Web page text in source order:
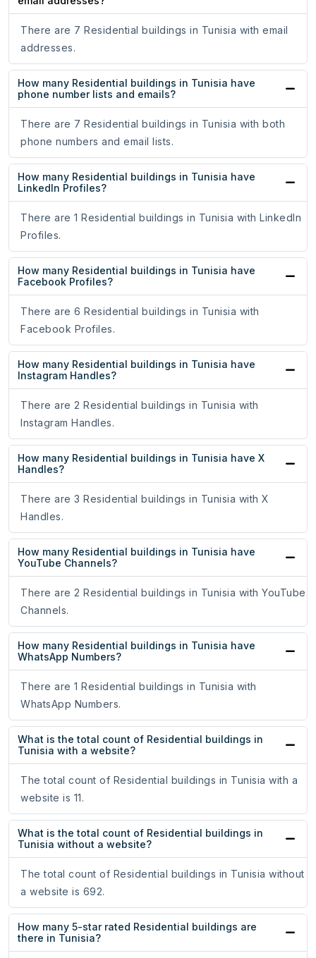
There are 7 Residential buildings in Tunisia with email
addresses.
How many Residential buildings in Tunisia have
phone number lists and emails?
There are 7 Residential buildings in Tunisia with both
phone numbers and email lists.
How many Residential buildings in Tunisia have
LinkedIn Profiles?
There are 1 Residential buildings in Tunisia with LinkedIn
Profiles.
How many Residential buildings in Tunisia have
Facebook Profiles?
There are 6 Residential buildings in Tunisia with
Facebook Profiles.
How many Residential buildings in Tunisia have
Instagram Handles?
There are 2 Residential buildings in Tunisia with
Instagram Handles.
How many Residential buildings in Tunisia have X
Handles?
There are 3 Residential buildings in Tunisia with X
Handles.
How many Residential buildings in Tunisia have
YouTube Channels?
There are 2 Residential buildings in Tunisia with YouTube
Channels.
How many Residential buildings in Tunisia have
WhatsApp Numbers?
There are 1 Residential buildings in Tunisia with
WhatsApp Numbers.
What is the total count of Residential buildings in
Tunisia with a website?
The total count of Residential buildings in Tunisia with a
website is 11.
What is the total count of Residential buildings in
Tunisia without a website?
The total count of Residential buildings in Tunisia without
a website is 692.
How many 5-star rated Residential buildings are
there in Tunisia?